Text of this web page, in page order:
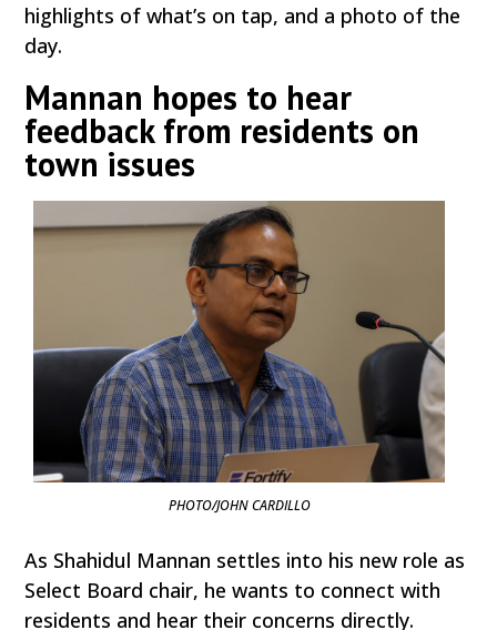
highlights of what’s on tap, and a photo of the
day.
Mannan hopes to hear
feedback from residents on
town issues
PHOTO/JOHN CARDILLO
As Shahidul Mannan settles into his new role as
Select Board chair, he wants to connect with
residents and hear their concerns directly.